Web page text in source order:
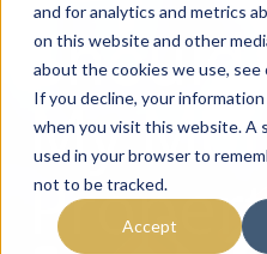
and for analytics and metrics
on this website and other
about the cookies we use, see
If you decline, your
when you visit this website. A
used in your browser to
not to be tracked.
Accept
My